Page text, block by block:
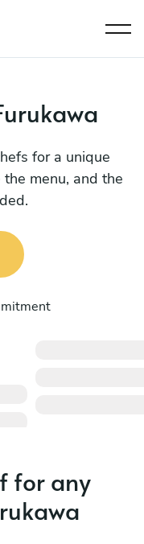
for a unique
menu, and the
for any